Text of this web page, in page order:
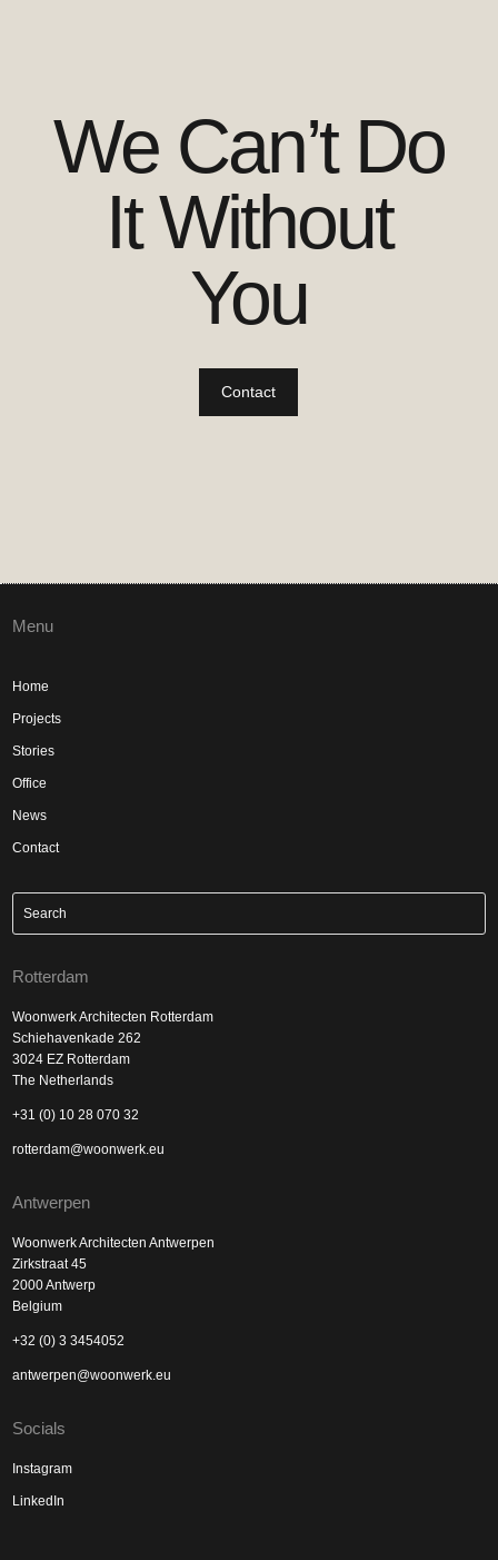
We Can’t Do
It Without
You
Contact
Menu
Home
Projects
Stories
Office
News
Contact
Rotterdam
Woonwerk Architecten Rotterdam
Schiehavenkade 262
3024 EZ Rotterdam
The Netherlands
+31 (0) 10 28 070 32
rotterdam@woonwerk.eu
Antwerpen
Woonwerk Architecten Antwerpen
Zirkstraat 45
2000 Antwerp
Belgium
+32 (0) 3 3454052
antwerpen@woonwerk.eu
Socials
Instagram
LinkedIn